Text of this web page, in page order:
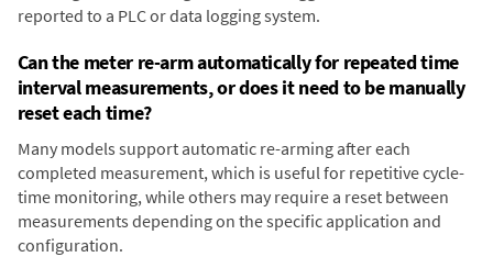
reported to a PLC or data logging system.
Can the meter re-arm automatically for repeated time
interval measurements, or does it need to be manually
reset each time?
Many models support automatic re-arming after each
completed measurement, which is useful for repetitive cycle-
time monitoring, while others may require a reset between
measurements depending on the specific application and
configuration.